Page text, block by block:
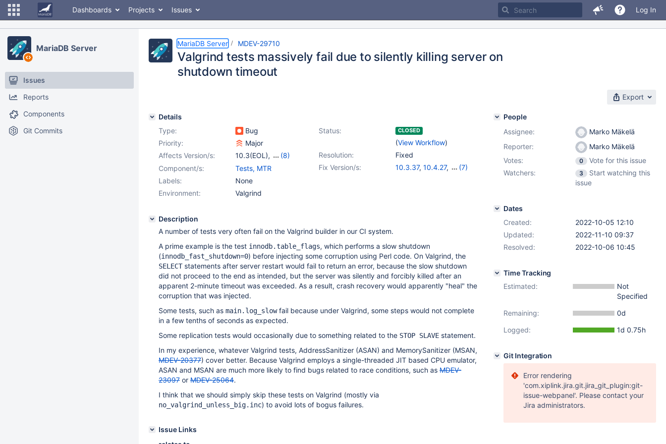
Dashboards Projects Issues Log In
MariaDB Server
Issues
Reports
Components
Git Commits
MariaDB Server MDEV-29710
Valgrind tests massively fail due to silently killing server on
shutdown timeout
Export
Details
Type:
Bug Status: CLOSED
(View Workflow)
Priority:
Major
Resolution:
Fixed
Affects Version/s: 10.3(EOL),
(8)
10.4(EOL),
,
10.8(EOL)
10.10(EOL)
Fix Version/s: 10.3.37, 10.4.27,
(7)
Component/s:
Tests, MTR
Labels:
None
Environment:
Valgrind
Description
A number of tests very often fail on the Valgrind builder in our CI system.
A prime example is the test innodb.table_flags, which performs a slow shutdown
(innodb_fast_shutdown=0) before injecting some corruption using Perl code. On Valgrind, the
SELECTstatements after server restart would fail to return an error, because the slow shutdown
did not proceed to the end as intended, but the server was silently and forcibly killed after an
apparent 2-minute timeout was exceeded. As a result, crash recovery would apparently "heal" the
corruption that was injected.
Some tests, such as main.log_slowfail because under Valgrind, some steps would not complete
in a few tenths of seconds as expected.
Some replication tests would occasionally due to something related to the STOP SLAVE statement.
In my experience, whatever Valgrind tests, AddressSanitizer (ASAN) and MemorySanitizer (MSAN,
MDEV-20377) cover better. Because Valgrind employs a single-threaded JIT based CPU emulator,
ASAN and MSAN are much more likely to find bugs related to race conditions, such as MDEV-
23097 or MDEV-25064.
I think that we should simply skip these tests on Valgrind (mostly via
no_valgrind_unless_big.inc) to avoid lots of bogus failures.
Issue Links
People
Assignee:
Marko Mäkelä
Reporter:
Marko Mäkelä
Votes:
0
Vote for this issue
Watchers:
3
Start watching this
issue
Dates
Created:
2022-10-05 12:10
Updated:
2022-11-10 09:37
Resolved:
2022-10-06 10:45
Time Tracking
Estimated:
Not
Specified
Remaining:
0d
Logged:
1d 0.75h
Git Integration
Error rendering
'com.xiplink.jira.git.jira_git_plugin:git-
issue-webpanel'. Please contact your
Jira administrators.